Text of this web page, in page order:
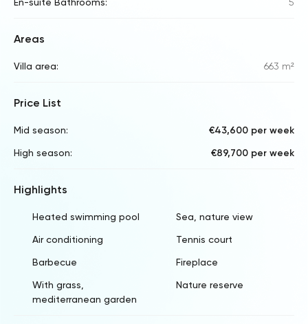
Areas
Villa area: 663 m²
Price List
Mid season: €43,600 per week
High season: €89,700 per week
Highlights
Heated swimming pool Sea, nature view
Air conditioning Tennis court
Barbecue Fireplace
With grass,
mediterranean garden
Nature reserve